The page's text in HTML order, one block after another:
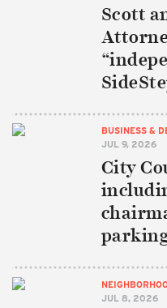
Scott
BUSINESS &
JUL 9, 2026
City
JUL 8, 2026